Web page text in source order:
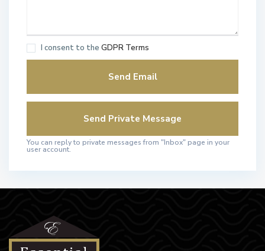
I consent to the GDPR Terms
You can reply to private messages from "Inbox" page in your
user account.